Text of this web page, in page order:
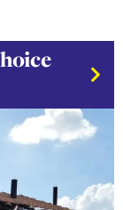
.